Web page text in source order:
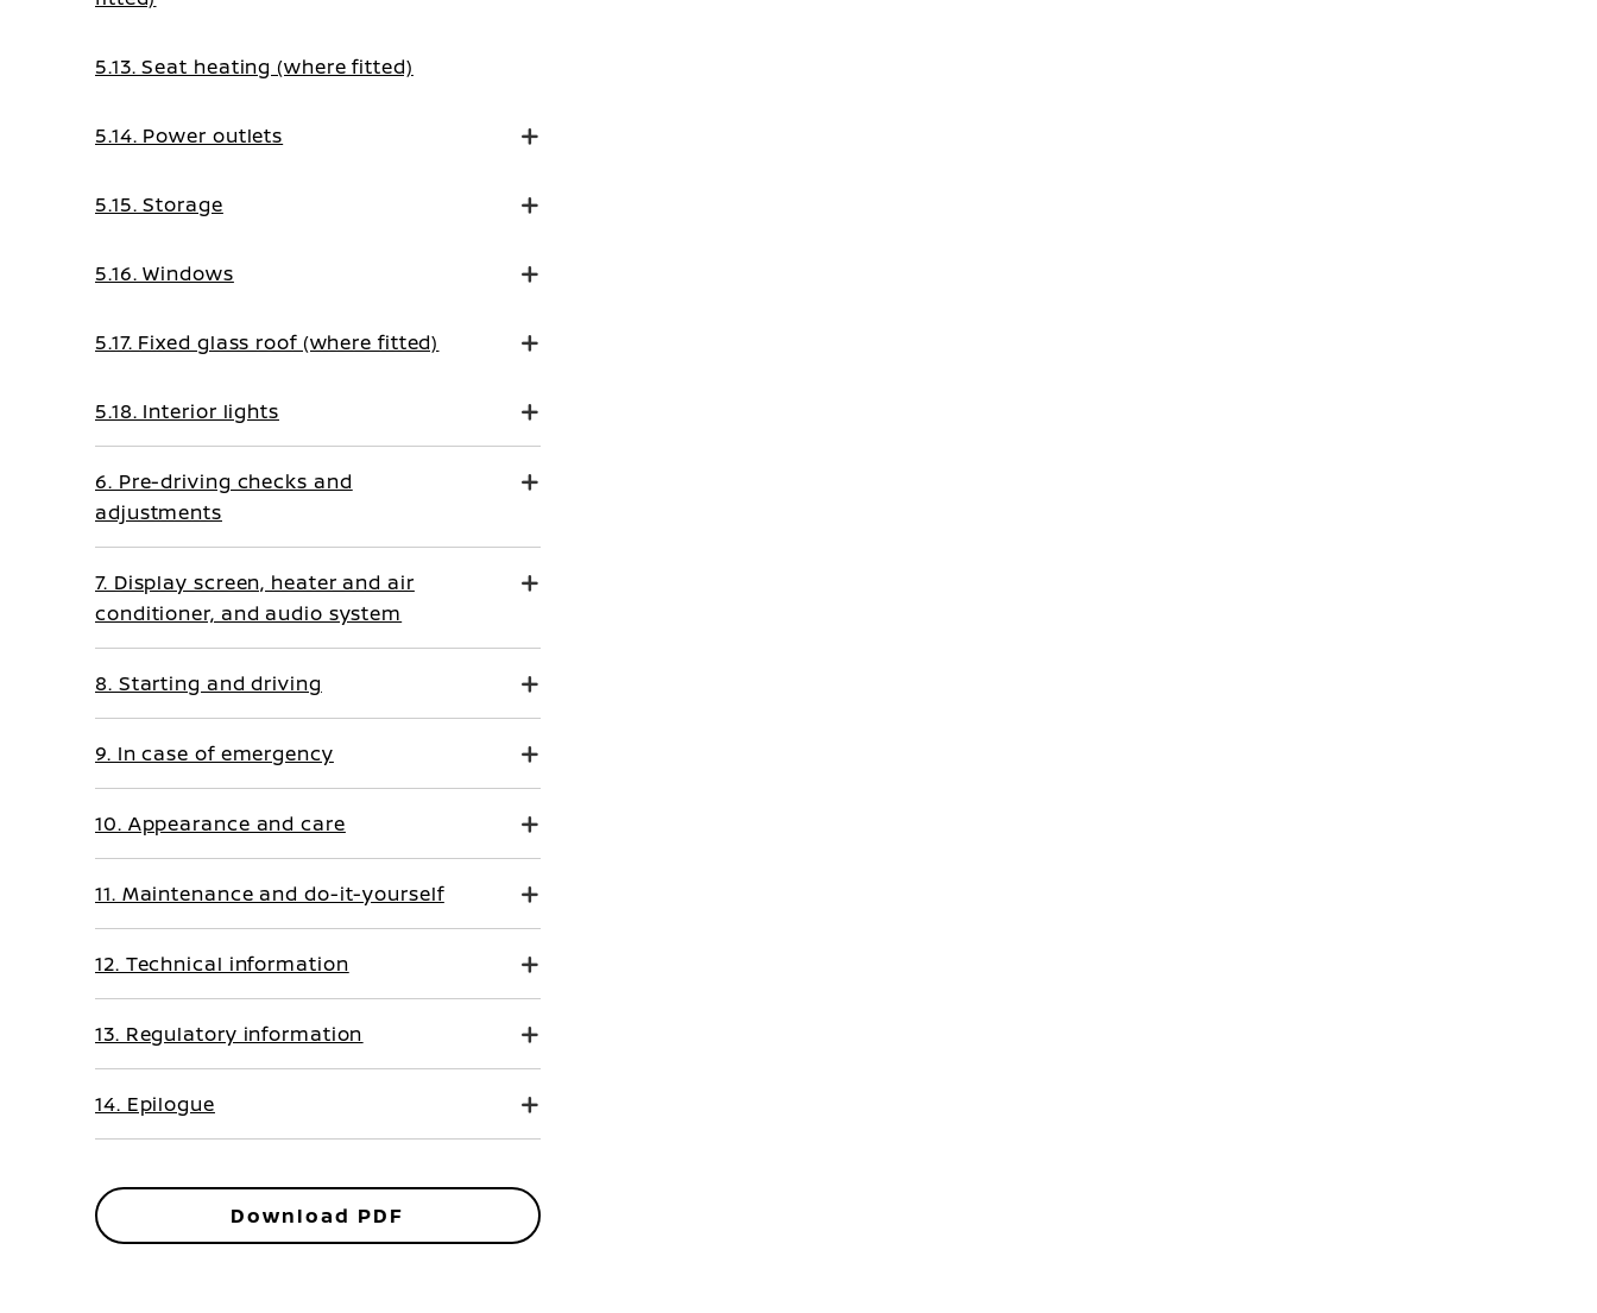
5.13. Seat heating (where fitted)
5.14. Power outlets
5.15. Storage
5.16. Windows
5.17. Fixed glass roof (where fitted)
5.18. Interior lights
6. Pre-driving checks and
adjustments
7. Display screen, heater and air
conditioner, and audio system
8. Starting and driving
9. In case of emergency
10. Appearance and care
11. Maintenance and do-it-yourself
12. Technical information
13. Regulatory information
14. Epilogue
Download PDF